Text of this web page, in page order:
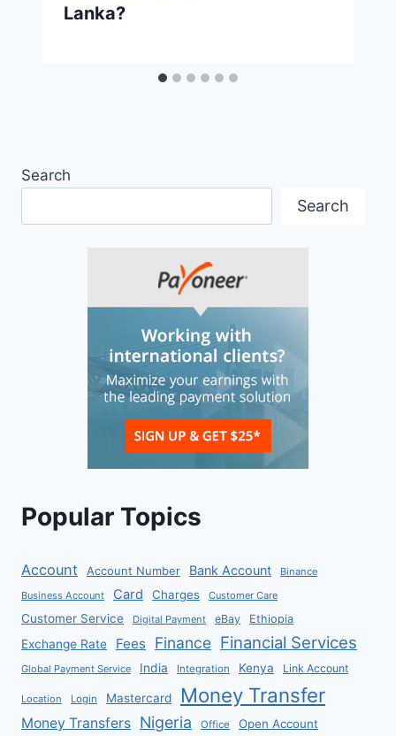
Lanka?
Search
Search
Popular Topics
Account Account Number Bank Account
Binance
Business Account
Card Charges Customer Care
Customer Service Digital Payment eBay Ethiopia
Exchange Rate Fees Finance Financial Services
Global Payment Service India Integration Kenya Link Account
Location Login Mastercard Money Transfer
Money Transfers Nigeria Office Open Account